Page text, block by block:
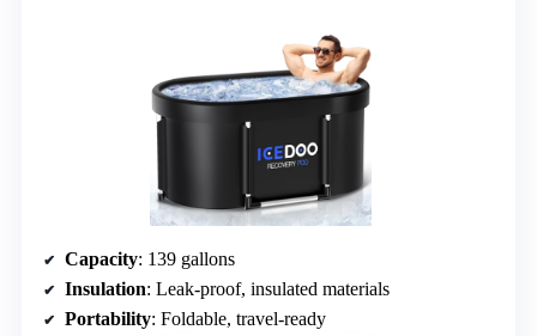
Capacity: 139 gallons
Insulation: Leak-proof, insulated materials
Portability: Foldable, travel-ready